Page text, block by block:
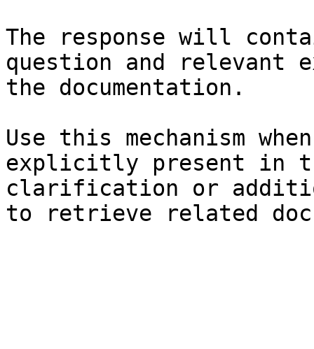
The response will
question and relevant
the documentation.
Use this mechanism
explicitly present in
clarification or